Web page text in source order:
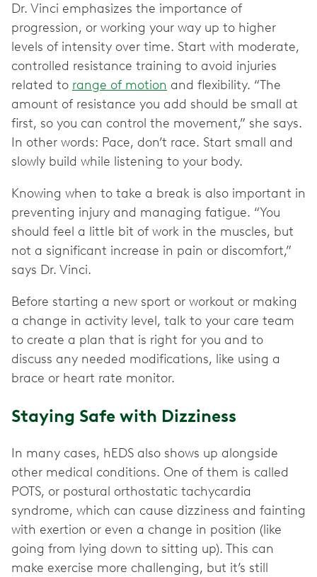
Dr. Vinci emphasizes the importance of
progression, or working your way up to higher
levels of intensity over time. Start with moderate,
controlled resistance training to avoid injuries
related to range of motion and flexibility. “The
amount of resistance you add should be small at
first, so you can control the movement,” she says.
In other words: Pace, don’t race. Start small and
slowly build while listening to your body.
Knowing when to take a break is also important in
preventing injury and managing fatigue. “You
should feel a little bit of work in the muscles, but
not a significant increase in pain or discomfort,”
says Dr. Vinci.
Before starting a new sport or workout or making
a change in activity level, talk to your care team
to create a plan that is right for you and to
discuss any needed modifications, like using a
brace or heart rate monitor.
Staying Safe with Dizziness
In many cases, hEDS also shows up alongside
other medical conditions. One of them is called
POTS, or postural orthostatic tachycardia
syndrome, which can cause dizziness and fainting
with exertion or even a change in position (like
going from lying down to sitting up). This can
make exercise more challenging, but it’s still